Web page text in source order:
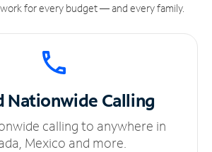
for every budget — and every family.
Nationwide Calling
calling to anywhere in
Mexico and more.